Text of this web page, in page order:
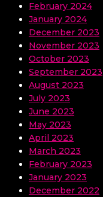
February 2024
January 2024
December 2023
November 2023
October 2023
September 2023
August 2023
July 2023
June 2023
May 2023
April 2023
March 2023
February 2023
January 2023
December 2022